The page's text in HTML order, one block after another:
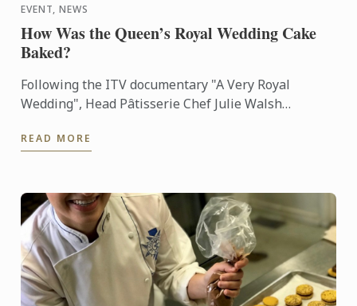
EVENT, NEWS
How Was the Queen’s Royal Wedding Cake
Baked?
Following the ITV documentary "A Very Royal
Wedding", Head Pâtisserie Chef Julie Walsh
research needed to ...
READ MORE